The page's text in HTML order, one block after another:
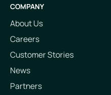
COMPANY
About Us
Careers
Customer Stories
News
Partners